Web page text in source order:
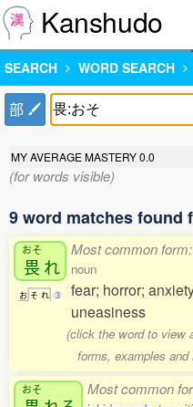
Kanshudo
SEARCH WORD SEARCH
部
MY AVERAGE MASTERY0.0
(for words visible)
9 word matches found
おそ
畏れ
お そ れ 3
Most common form:
noun
fear; horror;
uneasiness
(click the word to view
forms, examples and
おそ Most common